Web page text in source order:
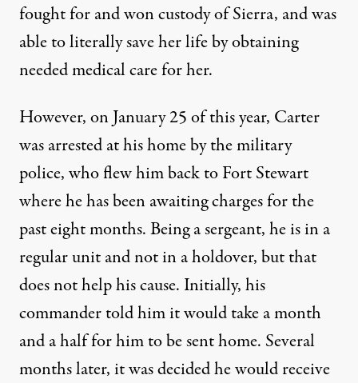
fought for and won custody of Sierra, and was
able to literally save her life by obtaining
needed medical care for her.
However, on January 25 of this year, Carter
was arrested at his home by the military
police, who flew him back to Fort Stewart
where he has been awaiting charges for the
past eight months. Being a sergeant, he is in a
regular unit and not in a holdover, but that
does not help his cause. Initially, his
commander told him it would take a month
and a half for him to be sent home. Several
months later, it was decided he would receive